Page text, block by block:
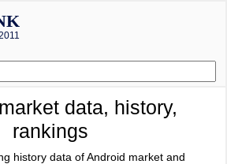
data, history,
rankings
history data of Android market and